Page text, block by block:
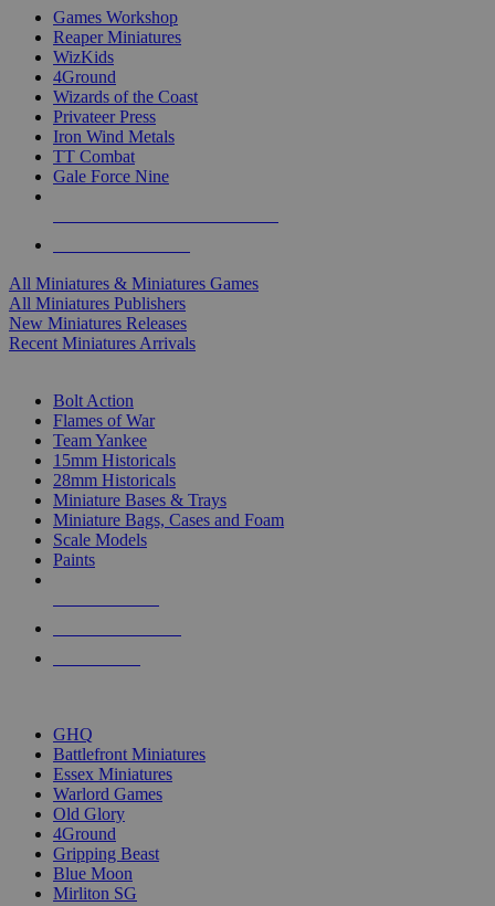
Games Workshop
Reaper Miniatures
WizKids
4Ground
Wizards of the Coast
Privateer Press
Iron Wind Metals
TT Combat
Gale Force Nine
All Miniatures & Miniatures Games
All Miniatures Publishers
New Miniatures Releases
Recent Miniatures Arrivals
Bolt Action
Flames of War
Team Yankee
15mm Historicals
28mm Historicals
Miniature Bases & Trays
Miniature Bags, Cases and Foam
Scale Models
Paints
GHQ
Battlefront Miniatures
Essex Miniatures
Warlord Games
Old Glory
4Ground
Gripping Beast
Blue Moon
Mirliton SG